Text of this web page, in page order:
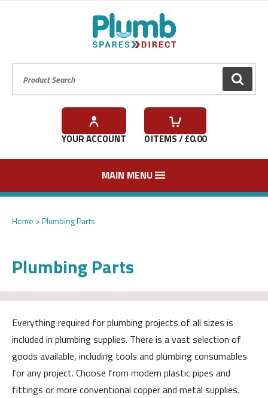
GO
YOUR ACCOUNT 0ITEMS / £0.00
MAIN MENU
Home Plumbing Parts
Plumbing Parts
Everything required for plumbing projects of all sizes is
included in plumbing supplies. There is a vast selection of
goods available, including tools and plumbing consumables
for any project. Choose from modern plastic pipes and
fittings or more conventional copper and metal supplies.